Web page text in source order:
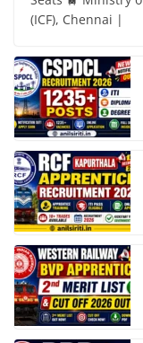
(ICF), Chennai |